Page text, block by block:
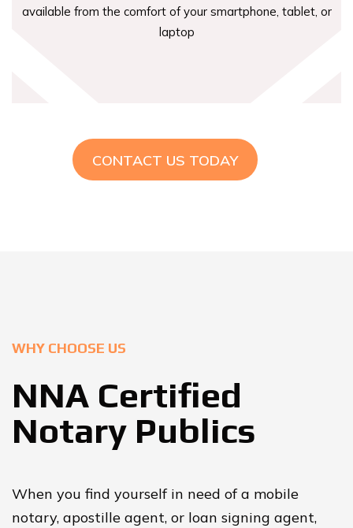
available from the comfort of your smartphone, tablet, or
laptop
CONTACT US TODAY
WHY CHOOSE US
NNA Certified
Notary Publics
When you find yourself in need of a mobile
notary, apostille agent, or loan signing agent,